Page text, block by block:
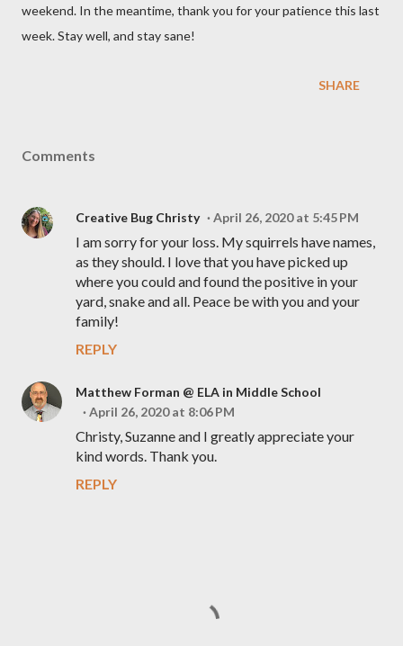
weekend. In the meantime, thank you for your patience this last
week. Stay well, and stay sane!
SHARE
Comments
Creative Bug Christy April 26, 2020 at 5:45 PM
I am sorry for your loss. My squirrels have names,
as they should. I love that you have picked up
where you could and found the positive in your
yard, snake and all. Peace be with you and your
family!
REPLY
Matthew Forman @ ELA in Middle School
April 26, 2020 at 8:06 PM
Christy, Suzanne and I greatly appreciate your
kind words. Thank you.
REPLY